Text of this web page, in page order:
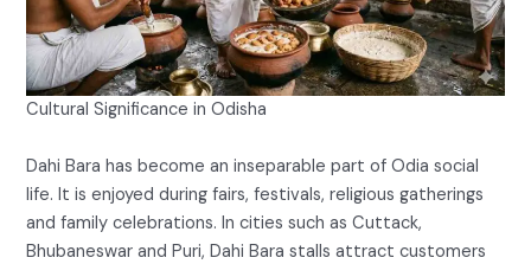
Cultural Significance in Odisha
Dahi Bara has become an inseparable part of Odia social
life. It is enjoyed during fairs, festivals, religious gatherings
and family celebrations. In cities such as Cuttack,
Bhubaneswar and Puri, Dahi Bara stalls attract customers